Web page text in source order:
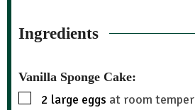
Ingredients
Vanilla Sponge Cake:
2 large eggs at room